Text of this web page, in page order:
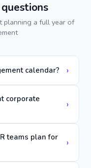
planning a full year of
calendar? ›
corporate
›
teams plan for
›